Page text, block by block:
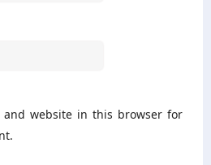
and website in this browser for